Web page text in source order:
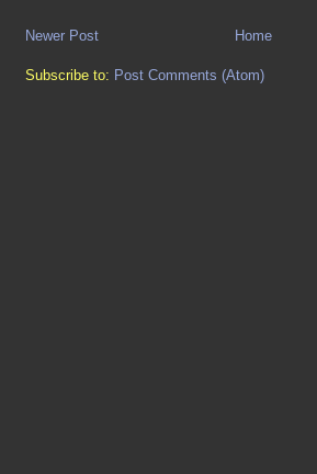
Newer Post Home
Subscribe to: Post Comments (Atom)